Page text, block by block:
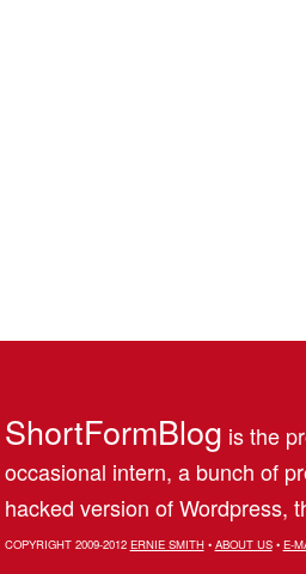
ShortFormBlog is the
occasional intern, a bunch of
hacked version of Wordpress,
COPYRIGHT 2009-2012 ERNIE SMITH• ABOUT US• E-